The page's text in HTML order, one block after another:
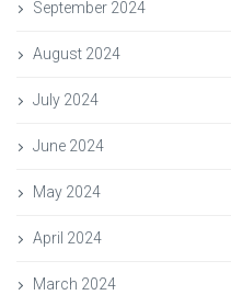
September 2024
August 2024
July 2024
June 2024
May 2024
April 2024
March 2024